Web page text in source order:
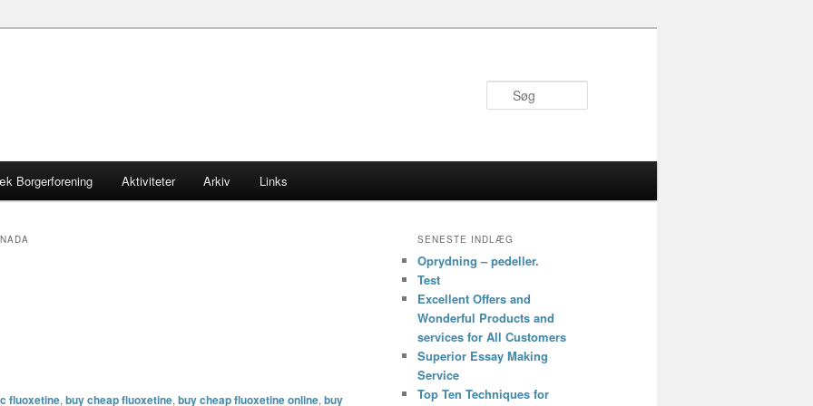
Borgerforening Aktiviteter Arkiv Links
fluoxetine, buy cheap fluoxetine, buy cheap fluoxetine online, buy
SENESTE INDLÆG
Oprydning – pedeller.
Test
Excellent Offers and
Wonderful Products and
services for All Customers
Superior Essay Making
Service
Top Ten Techniques for